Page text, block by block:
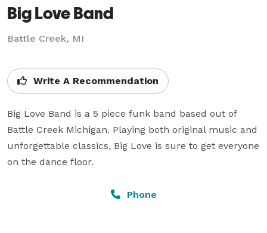
Big Love Band
Battle Creek, MI
Write A Recommendation
Big Love Band is a 5 piece funk band based out of
Battle Creek Michigan. Playing both original music and
unforgettable classics, Big Love is sure to get everyone
on the dance floor.
Phone